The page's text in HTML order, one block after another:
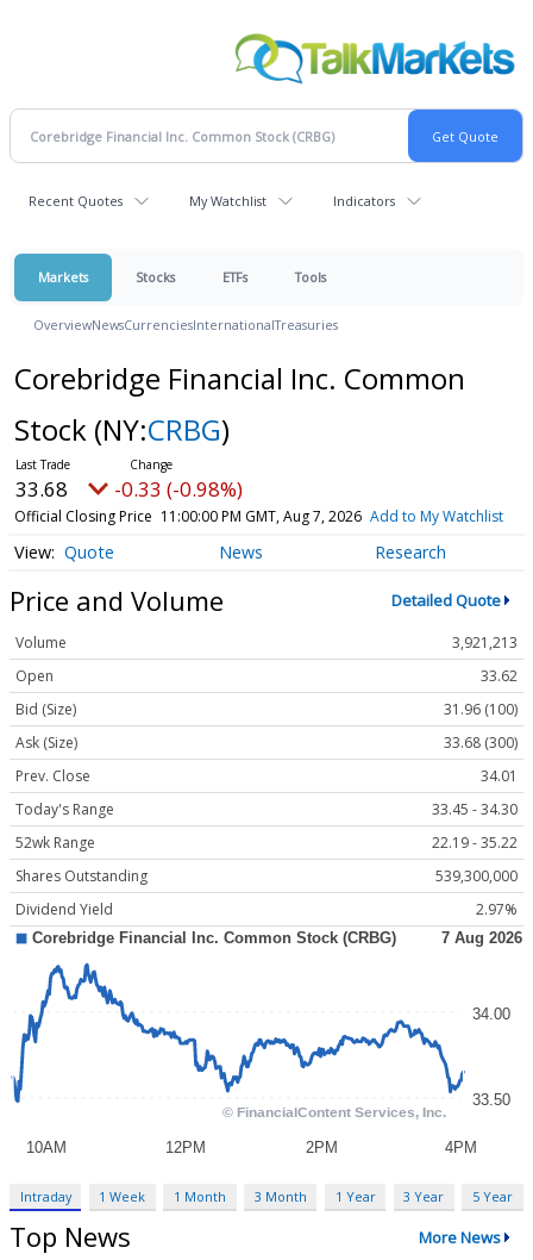
Recent Quotes My Watchlist Indicators
Markets Stocks ETFs Tools
OverviewNewsCurrenciesInternationalTreasuries
Corebridge Financial Inc. Common
Stock (NY:CRBG)
33.68 -0.33 (-0.98%)
Official Closing Price 11:00:00 PM GMT, Aug 7, 2026 Add to My Watchlist
Quote News Research
Price and Volume Detailed Quote
Volume
3,921,213
Open
33.62
Bid (Size)
31.96 (100)
Ask (Size)
33.68 (300)
Prev. Close
34.01
Today's Range
33.45 - 34.30
52wk Range
22.19 - 35.22
Shares Outstanding
539,300,000
Dividend Yield
2.97%
Intraday 1 Week 1 Month 3 Month 1 Year 3 Year 5 Year
Top News More News